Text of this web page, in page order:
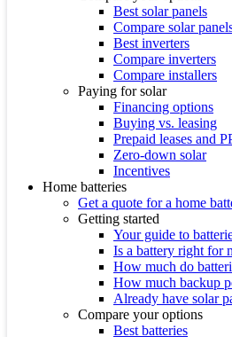
Best solar panels
Compare solar
Best inverters
Compare inverters
Compare installers
Paying for solar
Financing options
Buying vs. leasing
Prepaid leases and
Zero-down solar
Incentives
Home batteries
Get a quote for a home
Getting started
Your guide to
Is a battery right for
How much do
How much backup
Already have solar
Compare your options
Best batteries